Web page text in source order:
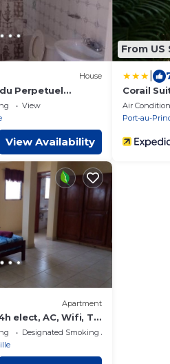
House
Perpetuel
View
View Availability
From US
Corail
Air
Port-au-
Apartment
elect, AC, Wifi, Tv
Designated Smoking Area